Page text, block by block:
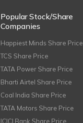
Popular Stock/Share
Companies
Happiest Minds Share Price
TCS Share Price
TATA Power Share Price
Bharti Airtel Share Price
Coal India Share Price
TATA Motors Share Price
ICICI Bank Share Price